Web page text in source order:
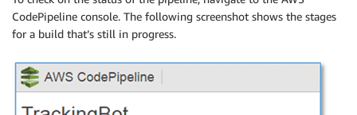
CodePipeline console. The following screenshot shows the stages
for a build that’s still in progress.